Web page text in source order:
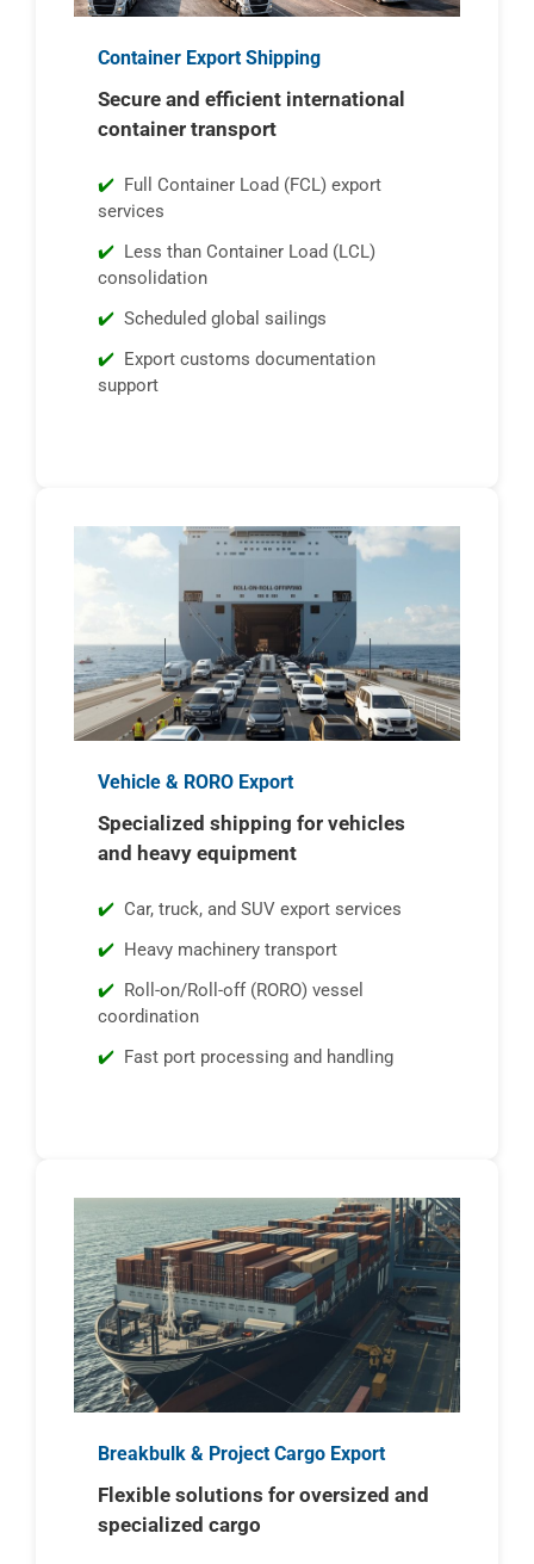
Container Export Shipping
Secure and efficient international
container transport
Full Container Load (FCL) export
services
Less than Container Load (LCL)
consolidation
Scheduled global sailings
Export customs documentation
support
Vehicle & RORO Export
Specialized shipping for vehicles
and heavy equipment
Car, truck, and SUV export services
Heavy machinery transport
Roll-on/Roll-off (RORO) vessel
coordination
Fast port processing and handling
Breakbulk & Project Cargo Export
Flexible solutions for oversized and
specialized cargo